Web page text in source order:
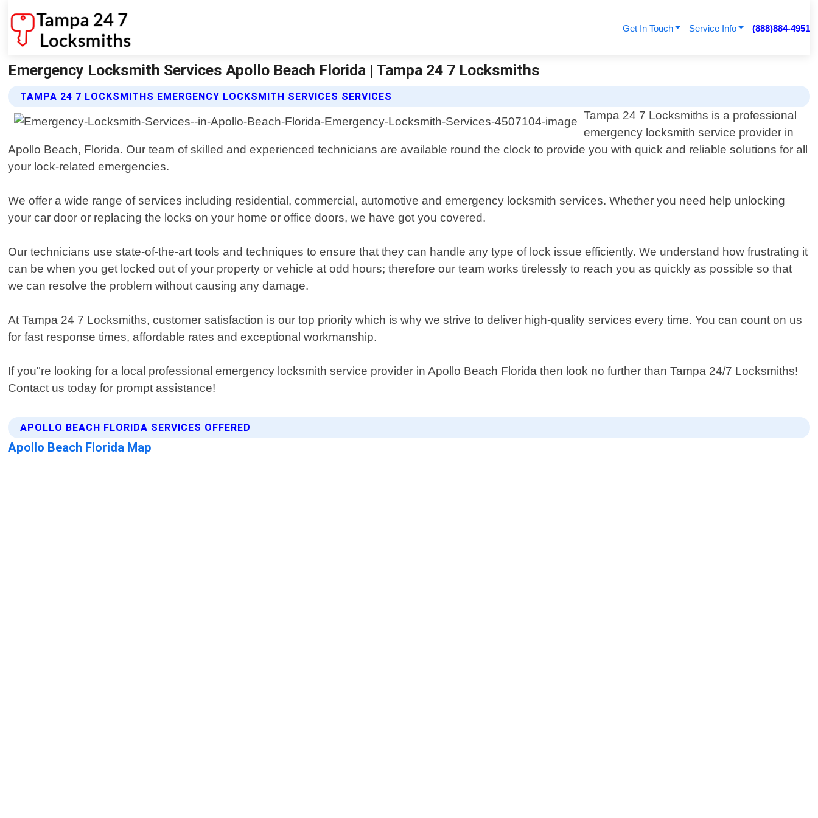
Get In Touch Service Info (888)884-4951
Emergency Locksmith Services Apollo Beach Florida | Tampa 24 7 Locksmiths
TAMPA 24 7 LOCKSMITHS EMERGENCY LOCKSMITH SERVICES SERVICES
Tampa 24 7 Locksmiths is a professional
emergency locksmith service provider in
Apollo Beach, Florida. Our team of skilled and experienced technicians are available round the clock to provide you with quick and reliable solutions for all
your lock-related emergencies.
We offer a wide range of services including residential, commercial, automotive and emergency locksmith services. Whether you need help unlocking
your car door or replacing the locks on your home or office doors, we have got you covered.
Our technicians use state-of-the-art tools and techniques to ensure that they can handle any type of lock issue efficiently. We understand how frustrating it
can be when you get locked out of your property or vehicle at odd hours; therefore our team works tirelessly to reach you as quickly as possible so that
we can resolve the problem without causing any damage.
At Tampa 24 7 Locksmiths, customer satisfaction is our top priority which is why we strive to deliver high-quality services every time. You can count on us
for fast response times, affordable rates and exceptional workmanship.
If you"re looking for a local professional emergency locksmith service provider in Apollo Beach Florida then look no further than Tampa 24/7 Locksmiths!
Contact us today for prompt assistance!
APOLLO BEACH FLORIDA SERVICES OFFERED
Apollo Beach Florida Map